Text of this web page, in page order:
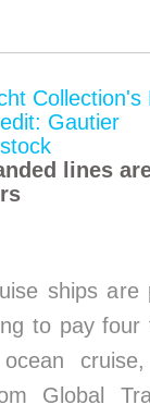
lines
ships are
to pay four
Global